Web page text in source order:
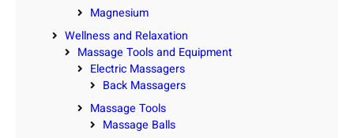
Magnesium
Wellness and Relaxation
Massage Tools and Equipment
Electric Massagers
Back Massagers
Massage Tools
Massage Balls